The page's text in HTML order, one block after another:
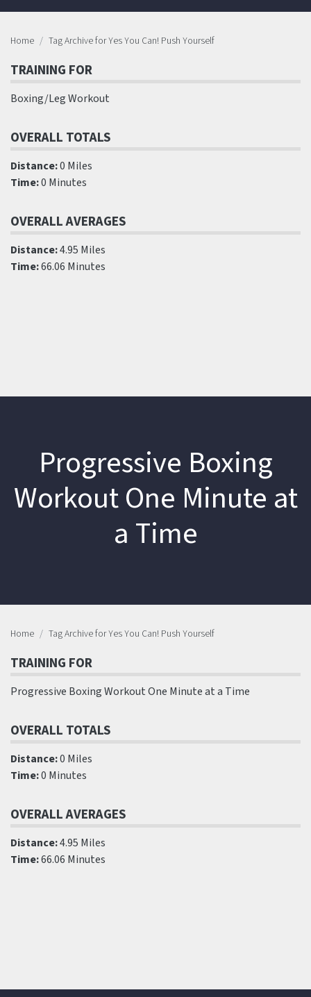
Home Tag Archive for Yes You Can! Push Yourself
TRAINING FOR
Boxing/Leg Workout
OVERALL TOTALS
Distance:0 Miles
Time:0 Minutes
OVERALL AVERAGES
Distance:4.95 Miles
Time:66.06 Minutes
Progressive Boxing
Workout One Minute at
a Time
Home Tag Archive for Yes You Can! Push Yourself
TRAINING FOR
Progressive Boxing Workout One Minute at a Time
OVERALL TOTALS
Distance:0 Miles
Time:0 Minutes
OVERALL AVERAGES
Distance:4.95 Miles
Time:66.06 Minutes